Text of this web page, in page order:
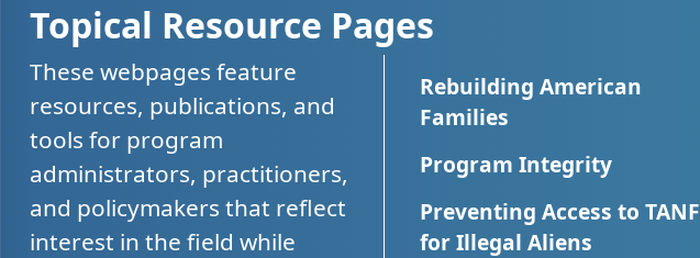
Topical Resource Pages
These webpages feature
resources, publications, and
tools for program
administrators, practitioners,
and policymakers that reflect
interest in the field while
Rebuilding American
Families
Program Integrity
Preventing Access to TANF
for Illegal Aliens